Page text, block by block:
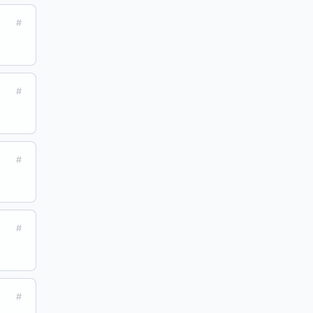
#
#
#
#
#